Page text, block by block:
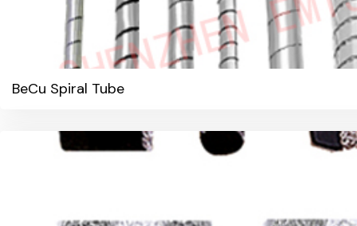
BeCu Spiral Tube